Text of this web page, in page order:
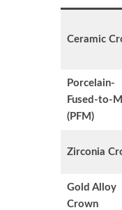
Ceramic
Porcelain-
Fused-to-
(PFM)
Zirconia
Gold Alloy
Crown